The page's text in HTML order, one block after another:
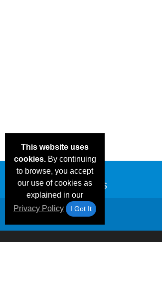
This website uses
cookies.By continuing
to browse, you accept
our use of cookies as
explained in our
Privacy Policy
I Got It